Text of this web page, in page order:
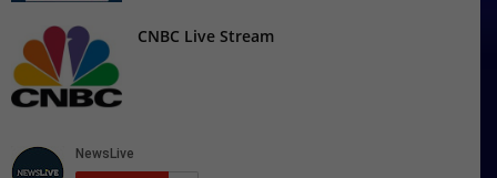
CNBC Live Stream